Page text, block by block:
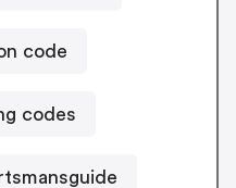
code
codes